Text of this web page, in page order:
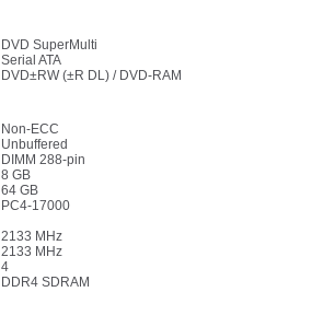
DVD SuperMulti
Serial ATA
DVD±RW (±R DL) / DVD-RAM
Non-ECC
Unbuffered
DIMM 288-pin
8 GB
64 GB
PC4-17000
2133 MHz
2133 MHz
4
DDR4 SDRAM